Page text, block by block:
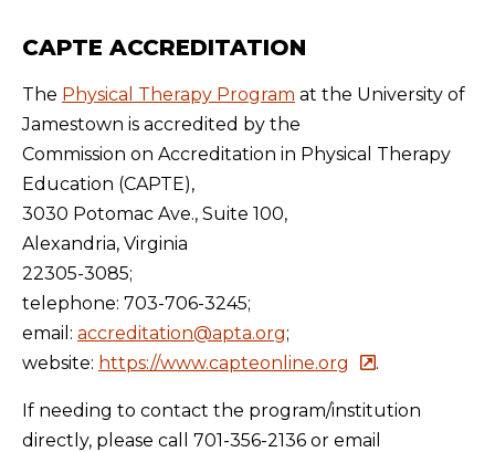
CAPTE ACCREDITATION
The Physical Therapy Program at the University of
Jamestown is accredited by the
Commission on Accreditation in Physical Therapy
Education (CAPTE),
3030 Potomac Ave., Suite 100,
Alexandria, Virginia
22305-3085;
telephone: 703-706-3245;
email: accreditation@apta.org;
website: https://www.capteonline.org .
If needing to contact the program/institution
directly, please call 701-356-2136 or email